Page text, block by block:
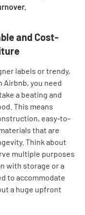
and Cost-
labels or trendy,
Airbnb, you need
a beating and
This means
easy-to-
that are
Think about
multiple purposes
with storage or a
to accommodate
a huge upfront